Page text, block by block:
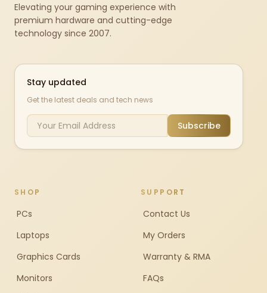
Elevating your gaming experience with
premium hardware and cutting-edge
technology since 2007.
Stay updated
Get the latest deals and tech news
Subscribe
SHOP
PCs
Laptops
Graphics Cards
Monitors
SUPPORT
Contact Us
My Orders
Warranty & RMA
FAQs